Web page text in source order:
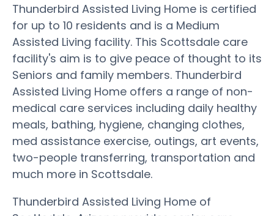
Thunderbird Assisted Living Home is certified
for up to 10 residents and is a Medium
Assisted Living facility. This Scottsdale care
facility's aim is to give peace of thought to its
Seniors and family members. Thunderbird
Assisted Living Home offers a range of non-
medical care services including daily healthy
meals, bathing, hygiene, changing clothes,
med assistance exercise, outings, art events,
two-people transferring, transportation and
much more in Scottsdale.
Thunderbird Assisted Living Home of